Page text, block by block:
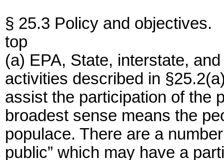
§ 25.3 Policy and objectives.
top
(a) EPA, State, interstate,
activities described in
assist the participation of the
broadest sense means the
populace. There are a
public” which may have a